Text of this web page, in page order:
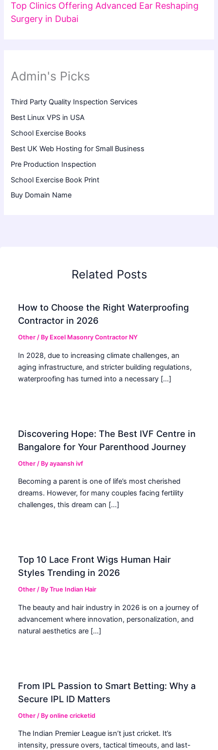
Top Clinics Offering Advanced Ear Reshaping
Surgery in Dubai
Admin's Picks
Third Party Quality Inspection Services
Best Linux VPS in USA
School Exercise Books
Best UK Web Hosting for Small Business
Pre Production Inspection
School Exercise Book Print
Buy Domain Name
Related Posts
How to Choose the Right Waterproofing
Contractor in 2026
Other / By Excel Masonry Contractor NY
In 2028, due to increasing climate challenges, an
aging infrastructure, and stricter building regulations,
waterproofing has turned into a necessary […]
Discovering Hope: The Best IVF Centre in
Bangalore for Your Parenthood Journey
Other / Byayaansh ivf
Becoming a parent is one of life’s most cherished
dreams. However, for many couples facing fertility
challenges, this dream can […]
Top 10 Lace Front Wigs Human Hair
Styles Trending in 2026
Other / ByTrue Indian Hair
The beauty and hair industry in 2026 is on a journey of
advancement where innovation, personalization, and
natural aesthetics are […]
From IPL Passion to Smart Betting: Why a
Secure IPL ID Matters
Other / Byonline cricketid
The Indian Premier League isn’t just cricket. It’s
intensity, pressure overs, tactical timeouts, and last-